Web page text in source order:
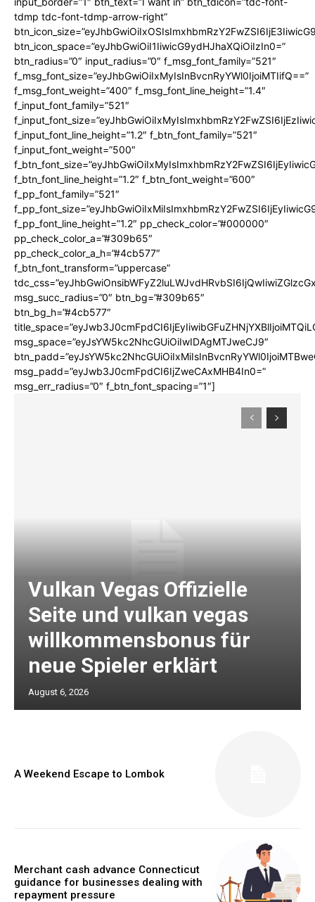
tdmp tdc-font-tdmp-arrow-right”
btn_icon_space=”eyJhbGwiOiI1IiwicG9ydHJhaXQiOiIzIn0=”
btn_radius=”0″ input_radius=”0″ f_msg_font_family=”521″
f_msg_font_size=”eyJhbGwiOiIxMyIsInBvcnRyYWl0IjoiMTIifQ==”
f_msg_font_weight=”400″ f_msg_font_line_height=”1.4″
f_input_font_family=”521″
f_input_font_line_height=”1.2″ f_btn_font_family=”521″
f_input_font_weight=”500″
f_btn_font_line_height=”1.2″ f_btn_font_weight=”600″
f_pp_font_family=”521″
f_pp_font_line_height=”1.2″ pp_check_color=”#000000″
pp_check_color_a=”#309b65″
pp_check_color_a_h=”#4cb577″
f_btn_font_transform=”uppercase”
msg_succ_radius=”0″ btn_bg=”#309b65″
btn_bg_h=”#4cb577″
msg_space=”eyJsYW5kc2NhcGUiOiIwIDAgMTJweCJ9″
msg_padd=”eyJwb3J0cmFpdCI6IjZweCAxMHB4In0=”
msg_err_radius=”0″ f_btn_font_spacing=”1″]
Vulkan Vegas Offizielle
Seite und vulkan vegas
willkommensbonus für
neue Spieler erklärt
August 6, 2026
A Weekend Escape to Lombok
Merchant cash advance Connecticut
guidance for businesses dealing with
repayment pressure